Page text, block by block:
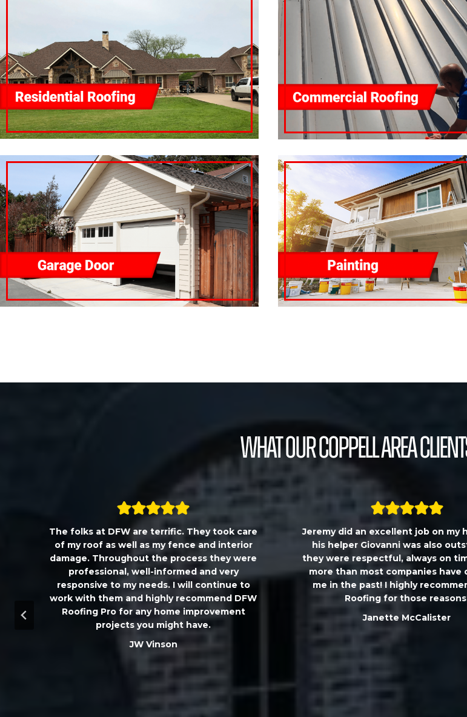
What our Coppell Area
The folks at DFW are terrific. They took care
of my roof as well as my fence and interior
damage. Throughout the process they were
professional, well-informed and very
responsive to my needs. I will continue to
work with them and highly recommend DFW
Roofing Pro for any home improvement
projects you might have.
JW Vinson
Jeremy did an excellent job on my
his helper Giovanni was also
they were respectful, always on
more than most companies have
me in the past! I highly
Roofing for those
Janette McCalister